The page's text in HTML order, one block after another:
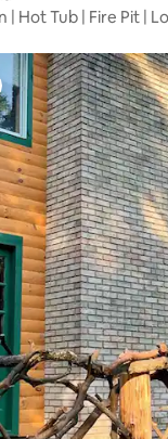
| Hot Tub | Fire Pit |